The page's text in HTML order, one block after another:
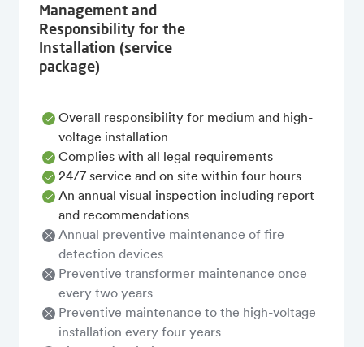
Management and
Responsibility for the
Installation (service
package)
Overall responsibility for medium and high-
voltage installation
Complies with all legal requirements
24/7 service and on site within four hours
An annual visual inspection including report
and recommendations
Annual preventive maintenance of fire
detection devices
Preventive transformer maintenance once
every two years
Preventive maintenance to the high-voltage
installation every four years